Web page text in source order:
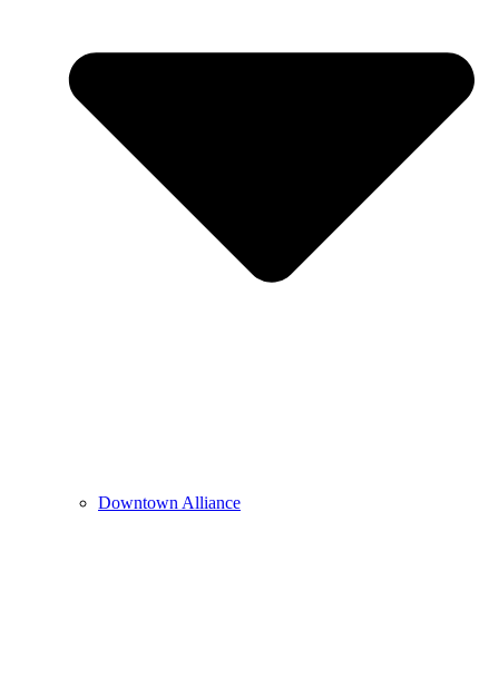
Downtown Alliance